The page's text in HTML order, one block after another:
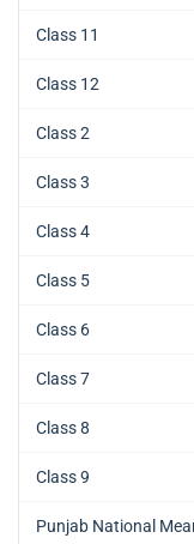
Class 11
Class 12
Class 2
Class 3
Class 4
Class 5
Class 6
Class 7
Class 8
Class 9
Punjab National